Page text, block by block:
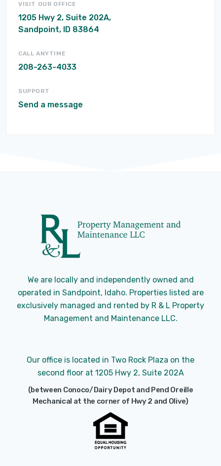
VISIT OUR OFFICE
1205 Hwy 2, Suite 202A,
Sandpoint, ID 83864
CALL ANYTIME
208-263-4033
SUPPORT
Send a message
We are locally and independently owned and
operated in Sandpoint, Idaho. Properties listed are
exclusively managed and rented by R & L Property
Management and Maintenance LLC.
Our office is located in Two Rock Plaza on the
second floor at 1205 Hwy 2, Suite 202A
(between Conoco/Dairy Depot and Pend Oreille
Mechanical at the corner of Hwy 2 and Olive)